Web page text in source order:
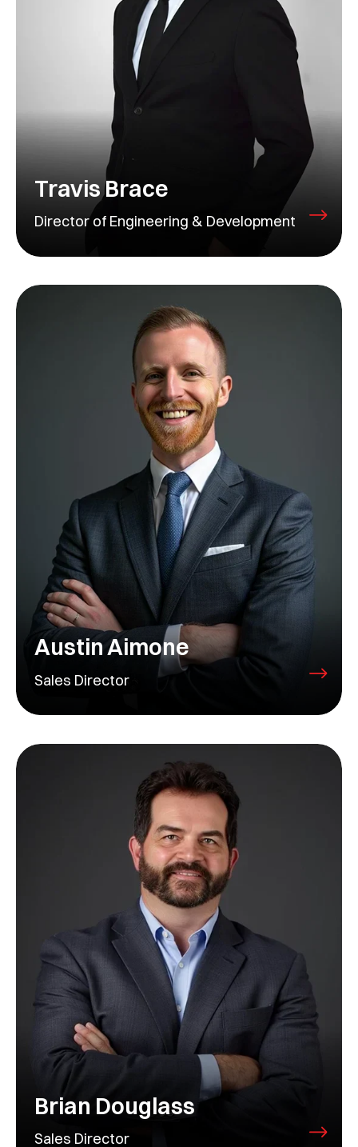
Travis Brace
Director of Engineering & Development
Austin Aimone
Sales Director
Brian Douglass
Sales Director